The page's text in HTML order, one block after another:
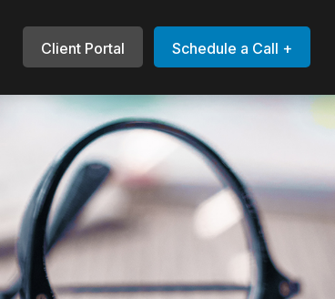
Client Portal Schedule a Call +